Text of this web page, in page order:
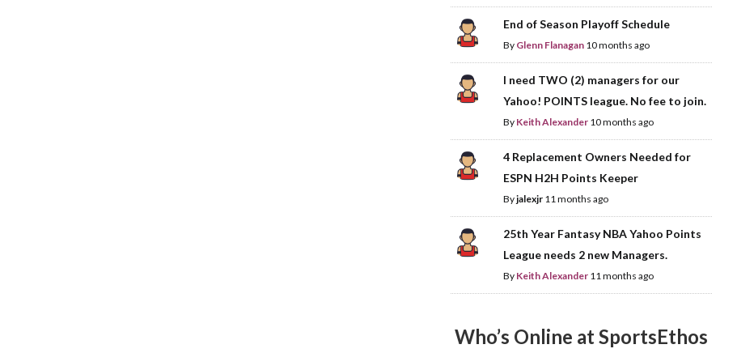
End of Season Playoff Schedule
By Glenn Flanagan 10 months ago
I need TWO (2) managers for our
Yahoo! POINTS league. No fee to join.
By Keith Alexander 10 months ago
4 Replacement Owners Needed for
ESPN H2H Points Keeper
Byjalexjr 11 months ago
25th Year Fantasy NBA Yahoo Points
League needs 2 new Managers.
By Keith Alexander 11 months ago
Who’s Online at SportsEthos